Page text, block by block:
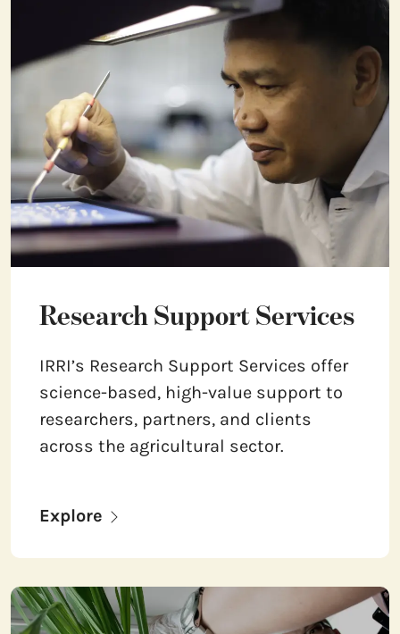
Research Support Services
IRRI’s Research Support Services offer
science-based, high-value support to
researchers, partners, and clients
across the agricultural sector.
Explore